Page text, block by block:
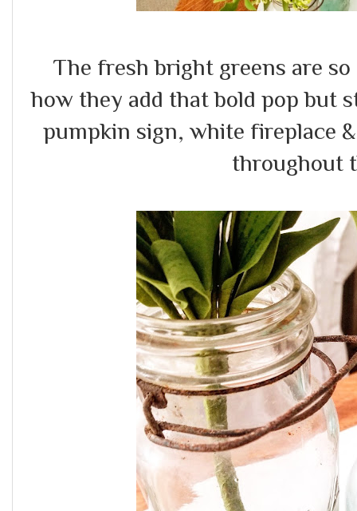
The fresh bright greens are
how they add that bold pop but
pumpkin sign, white fireplace
throughout